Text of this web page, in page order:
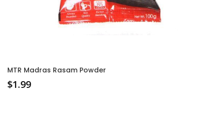
MTR Madras Rasam Powder
$1.99